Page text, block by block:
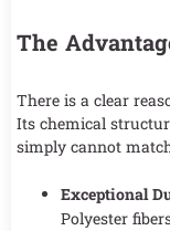
The
There is a clear
Its chemical
simply cannot
Exceptional
Polyester